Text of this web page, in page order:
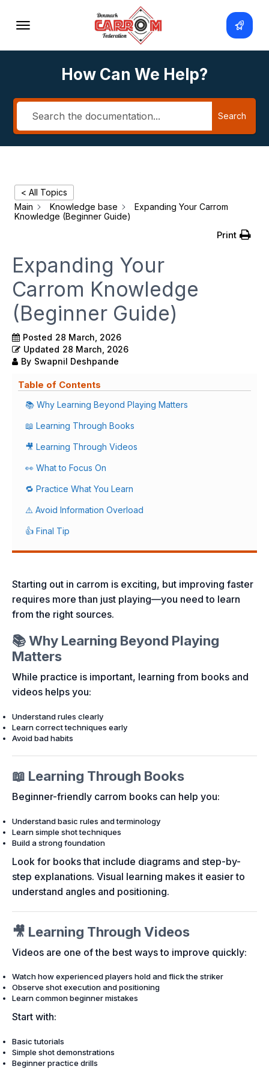
How Can We Help?
Search
< All Topics
Main
Knowledge base
Expanding Your Carrom
Knowledge (Beginner Guide)
Print
Expanding Your
Carrom Knowledge
(Beginner Guide)
Posted 28 March, 2026
Updated 28 March, 2026
By Swapnil Deshpande
Table of Contents
📚 Why Learning Beyond Playing Matters
📖 Learning Through Books
🎥 Learning Through Videos
👀 What to Focus On
🔁 Practice What You Learn
⚠️ Avoid Information Overload
👍 Final Tip
Starting out in carrom is exciting, but improving faster
requires more than just playing—you need to learn
from the right sources.
📚 Why Learning Beyond Playing
Matters
While practice is important, learning from books and
videos helps you:
Understand rules clearly
Learn correct techniques early
Avoid bad habits
📖 Learning Through Books
Beginner-friendly carrom books can help you:
Understand basic rules and terminology
Learn simple shot techniques
Build a strong foundation
Look for books that include diagrams and step-by-
step explanations. Visual learning makes it easier to
understand angles and positioning.
🎥 Learning Through Videos
Videos are one of the best ways to improve quickly:
Watch how experienced players hold and flick the striker
Observe shot execution and positioning
Learn common beginner mistakes
Start with:
Basic tutorials
Simple shot demonstrations
Beginner practice drills